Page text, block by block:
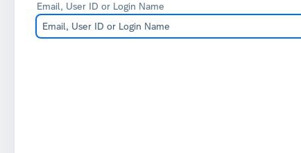
Email, User ID or Login Name